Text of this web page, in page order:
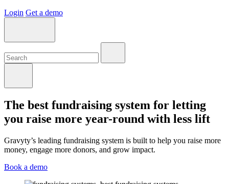
Login Get a demo
The best fundraising system for letting
you raise more year-round with less lift
Gravyty’s leading fundraising system is built to help you raise more
money, engage more donors, and grow impact.
Book a demo